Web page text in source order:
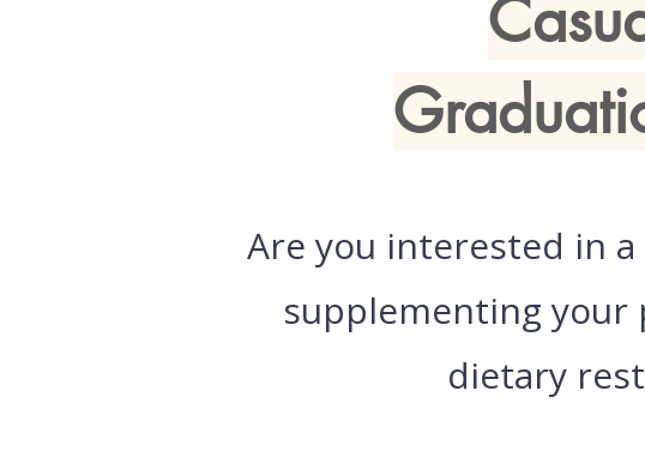
Are you interested in
supplementing
dietary